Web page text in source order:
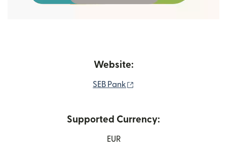
Website:
SEB Pank
Supported Currency:
EUR